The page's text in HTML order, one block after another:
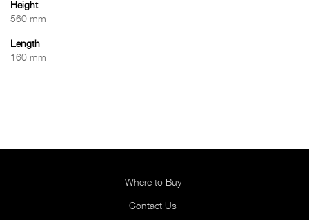
Height
560 mm
Length
160 mm
Where to Buy
Contact Us